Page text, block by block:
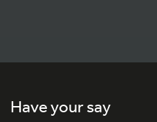
Have your say